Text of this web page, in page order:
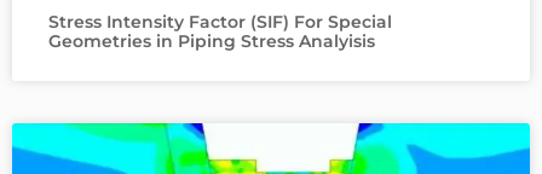
Stress Intensity Factor (SIF) For Special
Geometries in Piping Stress Analyisis